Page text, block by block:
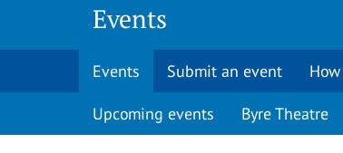
Events
Events Submit an event
Upcoming events Byre Theatre